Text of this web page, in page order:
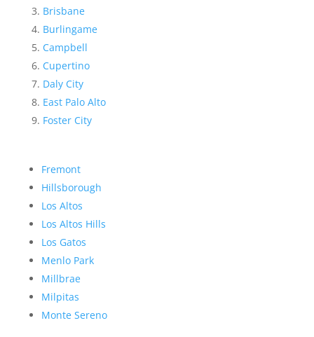
Brisbane
Burlingame
Campbell
Cupertino
Daly City
East Palo Alto
Foster City
Fremont
Hillsborough
Los Altos
Los Altos Hills
Los Gatos
Menlo Park
Millbrae
Milpitas
Monte Sereno